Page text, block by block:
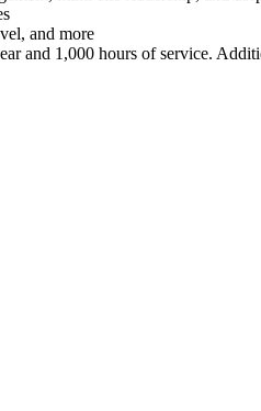
and more
and 1,000 hours of service.